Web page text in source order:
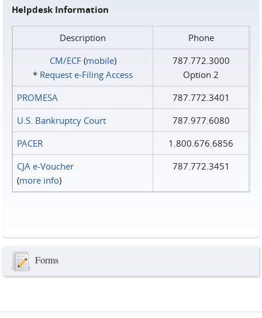
Helpdesk Information
Description
Phone
CM/ECF(mobile)
* Request e‑Filing Access
787.772.3000
Option 2
PROMESA
787.772.3401
U.S. Bankruptcy Court
787.977.6080
PACER
1.800.676.6856
CJA e-Voucher
(more info)
787.772.3451
Forms